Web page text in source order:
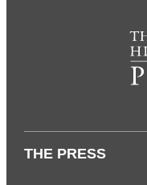
THE PRESS